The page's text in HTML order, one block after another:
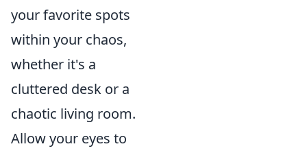
your favorite spots
within your chaos,
whether it's a
cluttered desk or a
chaotic living room.
Allow your eyes to